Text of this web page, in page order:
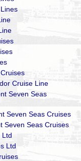
Cruise Line
Seven Seas
Seven Seas Cruises
Seven Seas Cruises
Ltd
Ltd